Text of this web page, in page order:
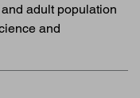
adult population
and